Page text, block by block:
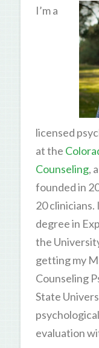
I’m a
licensed
at the
Counseling,
founded in
20
degree in
the
getting my
Counseling
State
evaluation